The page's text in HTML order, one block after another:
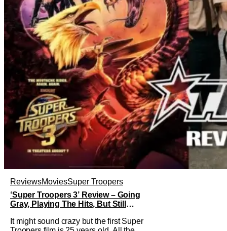
ReviewsMoviesSuper Troopers
‘Super Troopers 3’ Review – Going
Gray, Playing The Hits, But Still
It might sound crazy but the first Super